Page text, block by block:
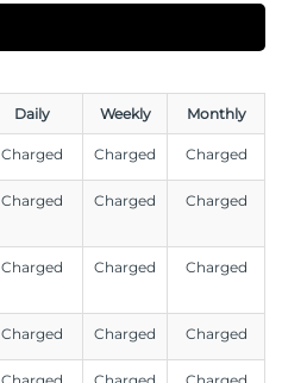
Daily Weekly Monthly
Charged Charged Charged
Charged Charged Charged
Charged Charged Charged
Charged Charged Charged